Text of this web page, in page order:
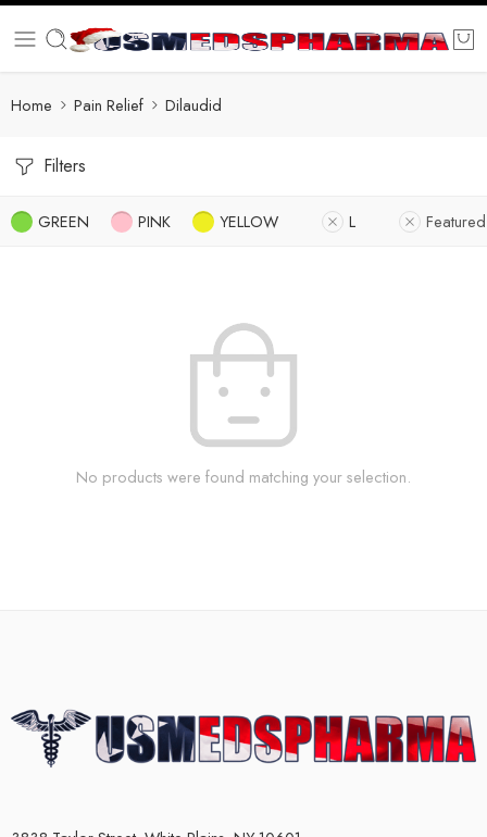
Home Pain Relief Dilaudid
Filters
GREEN PINK YELLOW L Featured
No products were found matching your selection.